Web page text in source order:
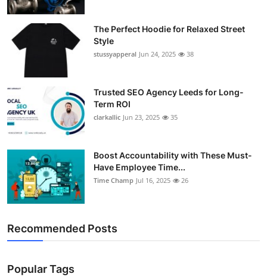
The Perfect Hoodie for Relaxed Street
Style
stussyapperal Jun 24, 2025 38
Trusted SEO Agency Leeds for Long-
Term ROI
clarkallic Jun 23, 2025 35
Boost Accountability with These Must-
Have Employee Time...
Time Champ Jul 16, 2025 26
Recommended Posts
Popular Tags